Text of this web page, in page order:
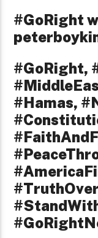
#GoRight
#GoRight,
#Hamas,